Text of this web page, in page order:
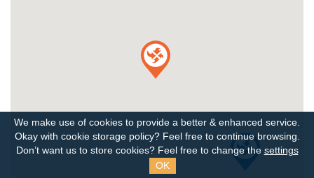
We make use of cookies to provide a better & enhanced service.
Okay with cookie storage policy? Feel free to continue browsing.
Don’t want us to store cookies? Feel free to change the settings
OK